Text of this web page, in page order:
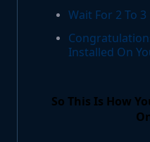
Wait For 2 To
Installed On
So This Is How